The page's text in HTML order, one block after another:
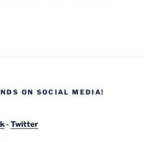
ON SOCIAL MEDIA!
- Twitter